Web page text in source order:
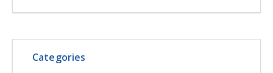
Categories